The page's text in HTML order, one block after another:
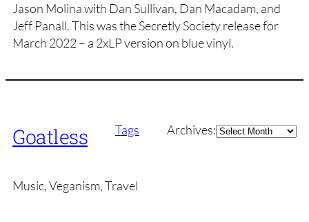
Jason Molina with Dan Sullivan, Dan Macadam, and
Jeff Panall. This was the Secretly Society release for
March 2022 – a 2xLP version on blue vinyl.
Goatless Tags Archives:Archives
Music, Veganism, Travel